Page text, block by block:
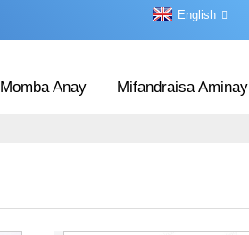
English
Momba Anay Mifandraisa Aminay